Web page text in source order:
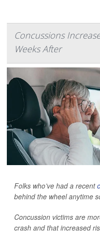
Concussions
Weeks After
Folks who’ve had a recent
behind the wheel anytime
Concussion victims are
crash and that increased